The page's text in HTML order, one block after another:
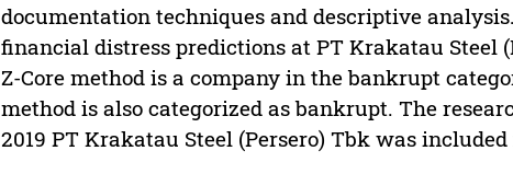
documentation techniques and descriptive
financial distress predictions at PT Krakatau Steel
Z-Core method is a company in the bankrupt
method is also categorized as bankrupt. The
2019 PT Krakatau Steel (Persero) Tbk was